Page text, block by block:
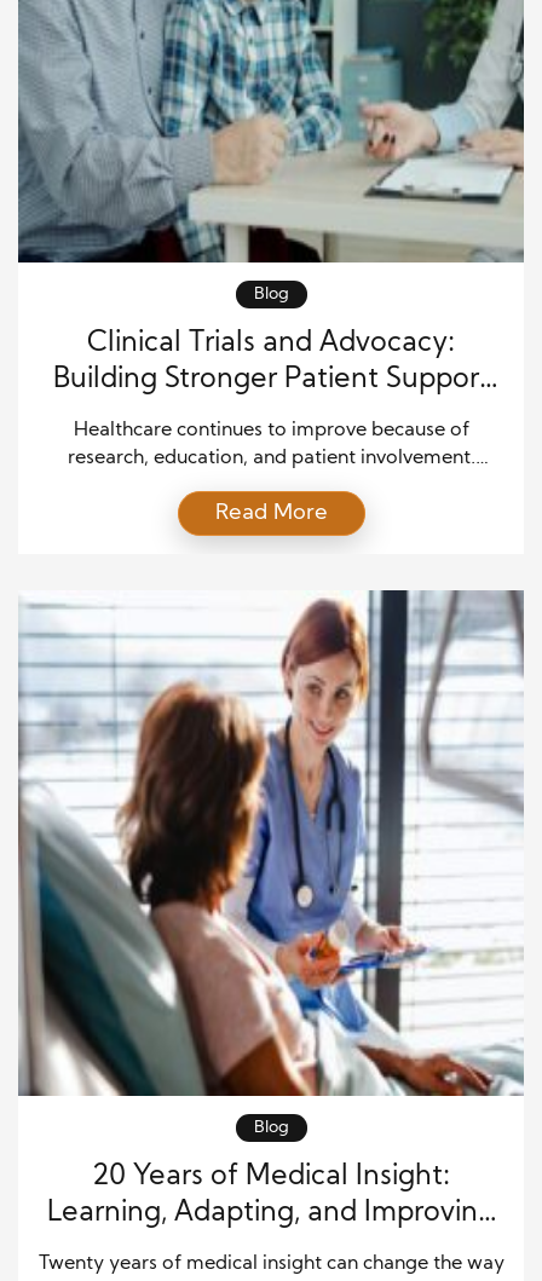
Blog
Clinical Trials and Advocacy:
Building Stronger Patient Support
for Better Health Outcomes
Healthcare continues to improve because of
research, education, and patient involvement.
safer treatments and better healthcare solutions. At
the same time, patient advocacy helps people
rights. These two areas work together to improve
patient experiences and long-term health
outcomes. Patients […]
Read More
Blog
20 Years of Medical Insight:
Learning, Adapting, and Improving
Patient Care
Twenty years of medical insight can change the way